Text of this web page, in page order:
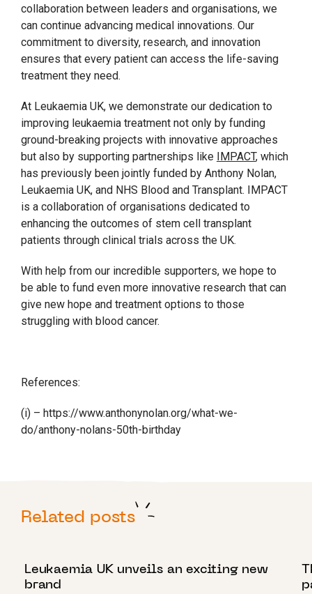
collaboration between leaders and organisations, we
can continue advancing medical innovations. Our
commitment to diversity, research, and innovation
ensures that every patient can access the life-saving
treatment they need.
At Leukaemia UK, we demonstrate our dedication to
improving leukaemia treatment not only by funding
ground-breaking projects with innovative approaches
but also by supporting partnerships like
IMPACT, which
has previously been jointly funded by Anthony Nolan,
Leukaemia UK, and NHS Blood and Transplant. IMPACT
is a collaboration of organisations dedicated to
enhancing the outcomes of stem cell transplant
patients through clinical trials across the UK.
With help from our incredible supporters, we hope to
be able to fund even more innovative research that can
give new hope and treatment options to those
struggling with blood cancer.
References:
(i) – https://www.anthonynolan.org/what-we-
do/anthony-nolans-50th-birthday
Related posts
Leukaemia UK unveils an exciting new
brand